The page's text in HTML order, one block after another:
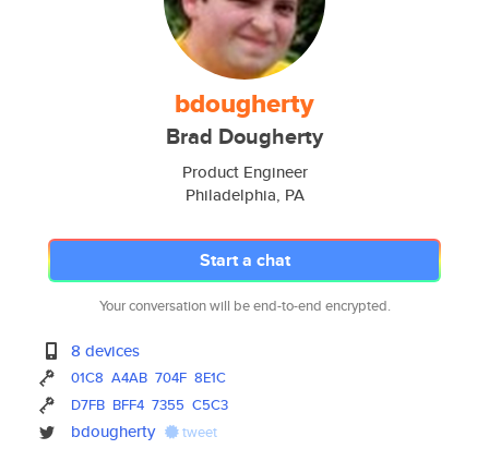
bdougherty
Brad Dougherty
Product Engineer
Philadelphia, PA
Start a chat
Your conversation will be end-to-end encrypted.
8 devices
01C8 A4AB 704F 8E1C
D7FB BFF4 7355 C5C3
bdougherty tweet